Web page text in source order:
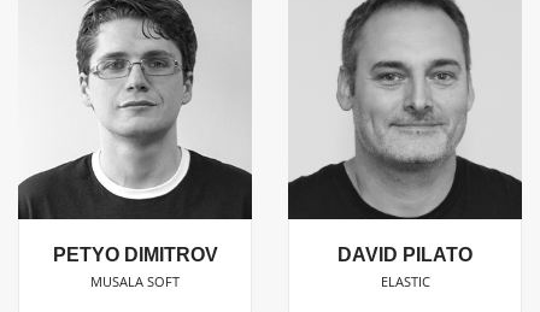
PETYO DIMITROV
MUSALA SOFT
DAVID PILATO
ELASTIC